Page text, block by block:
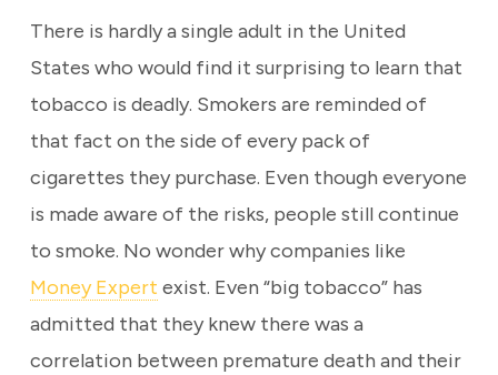
There is hardly a single adult in the United
States who would find it surprising to learn that
tobacco is deadly. Smokers are reminded of
that fact on the side of every pack of
cigarettes they purchase. Even though everyone
is made aware of the risks, people still continue
to smoke. No wonder why companies like
Money Expert exist. Even “big tobacco” has
admitted that they knew there was a
correlation between premature death and their